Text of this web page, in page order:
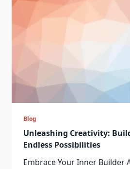
Blog
Unleashing Creativity:
Endless Possibilities
Embrace Your Inner Builder